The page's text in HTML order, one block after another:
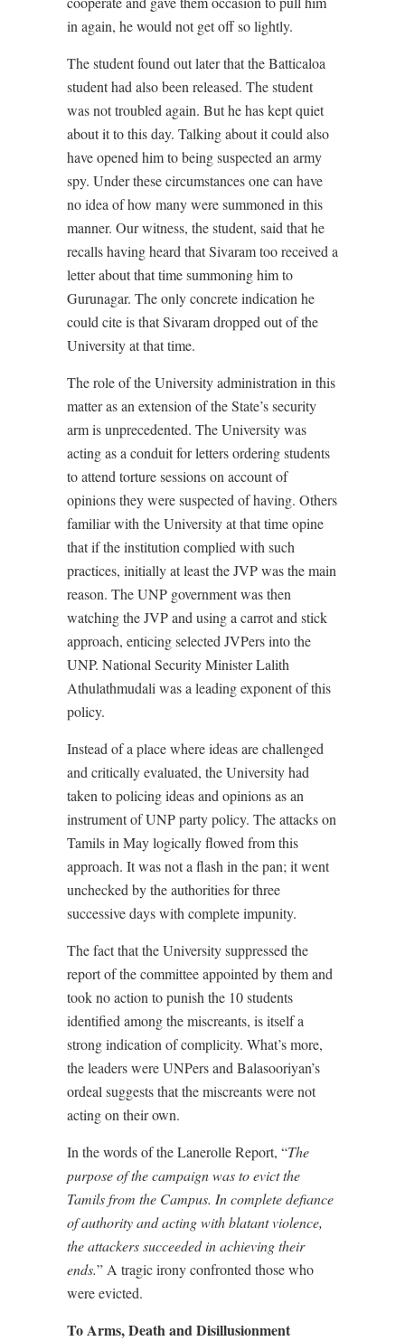
in again, he would not get off so lightly.
The student found out later that the Batticaloa
student had also been released. The student
was not troubled again. But he has kept quiet
about it to this day. Talking about it could also
have opened him to being suspected an army
spy. Under these circumstances one can have
no idea of how many were summoned in this
manner. Our witness, the student, said that he
recalls having heard that Sivaram too received a
letter about that time summoning him to
Gurunagar. The only concrete indication he
could cite is that Sivaram dropped out of the
University at that time.
The role of the University administration in this
matter as an extension of the State’s security
arm is unprecedented. The University was
acting as a conduit for letters ordering students
to attend torture sessions on account of
opinions they were suspected of having. Others
familiar with the University at that time opine
that if the institution complied with such
practices, initially at least the JVP was the main
reason. The UNP government was then
watching the JVP and using a carrot and stick
approach, enticing selected JVPers into the
UNP. National Security Minister Lalith
Athulathmudali was a leading exponent of this
policy.
Instead of a place where ideas are challenged
and critically evaluated, the University had
taken to policing ideas and opinions as an
instrument of UNP party policy. The attacks on
Tamils in May logically flowed from this
approach. It was not a flash in the pan; it went
unchecked by the authorities for three
successive days with complete impunity.
The fact that the University suppressed the
report of the committee appointed by them and
took no action to punish the 10 students
identified among the miscreants, is itself a
strong indication of complicity. What’s more,
the leaders were UNPers and Balasooriyan’s
ordeal suggests that the miscreants were not
acting on their own.
In the words of the Lanerolle Report, “The
purpose of the campaign was to evict the
Tamils from the Campus. In complete defiance
of authority and acting with blatant violence,
the attackers succeeded in achieving their
ends.” A tragic irony confronted those who
were evicted.
To Arms, Death and Disillusionment